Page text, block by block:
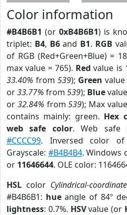
Color information
#B4B6B1 (or 0xB4B6B1) is
triplet: B4, B6and B1. RGB
of RGB (Red+Green+Blue) =
max value = 765). Red value is
33.40% from 539); Green value
or33.77% from 539); Blue
or 32.84% from539); Max
contains mainly: green. Hex
web safe color. Web safe
#CCCC99. Inversed color of
Grayscale: #B4B4B4. Windows
or 11646644. OLE color:
HSL color Cylindrical-
#B4B6B1: hueangle of 84º
lightness: 0.7%. HSVvalue (or